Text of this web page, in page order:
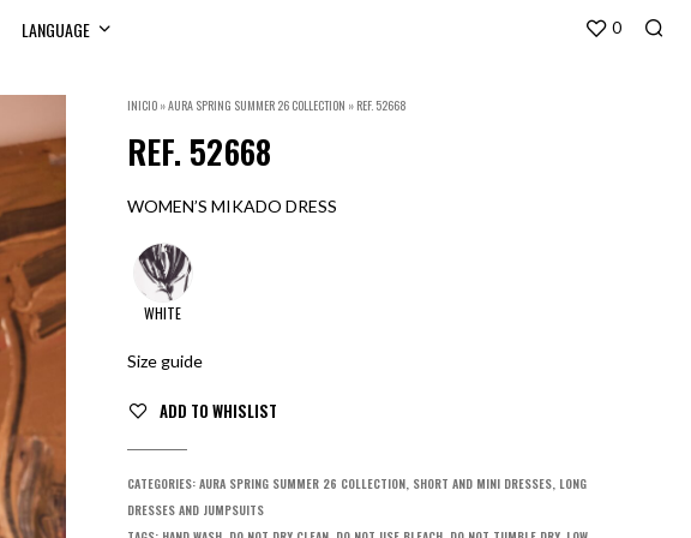
LANGUAGE 0
INICIO»AURA SPRING SUMMER 26 COLLECTION » REF. 52668
REF. 52668
WOMEN’S MIKADO DRESS
WHITE
Size guide
CATEGORIES: AURA SPRING SUMMER 26 COLLECTION, SHORT AND MINI DRESSES, LONG
DRESSES AND JUMPSUITS